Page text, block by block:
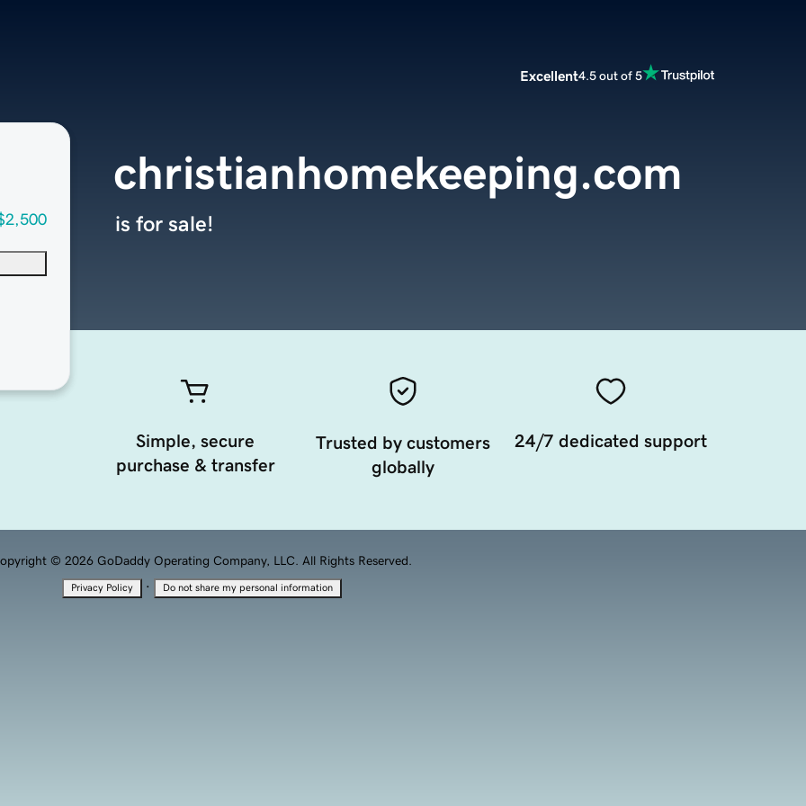
Excellent4.5 out of 5
christianhomekeeping.com
is for sale!
Simple, secure
purchase & transfer
Trusted by customers
globally
24/7 dedicated support
© 2026 GoDaddy Operating Company, LLC. All Rights Reserved.
Privacy Policy · Do not share my personal information